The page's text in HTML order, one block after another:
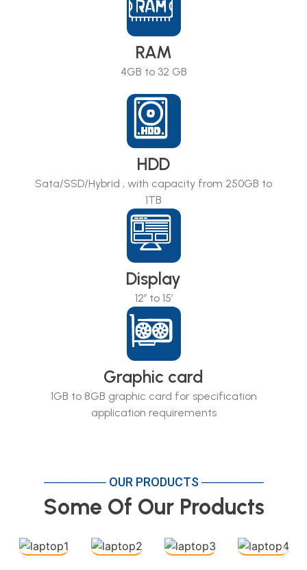
RAM
4GB to 32 GB
HDD
Sata/SSD/Hybrid , with capacity from 250GB to
1TB
Display
12’’ to 15’
Graphic card
1GB to 8GB graphic card for specification
application requirements
─────── OUR PRODUCTS ───────
Some Of Our Products